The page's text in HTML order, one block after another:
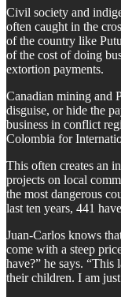
Civil society and
often caught in the
of the country like
of the cost of doing
extortion payments.
Canadian mining and
disguise, or hide the
business in conflict
Colombia for
This often creates an
projects on local
the most dangerous
last ten years, 441
Juan-Carlos knows
come with a steep
have?” he says.
their children. I am